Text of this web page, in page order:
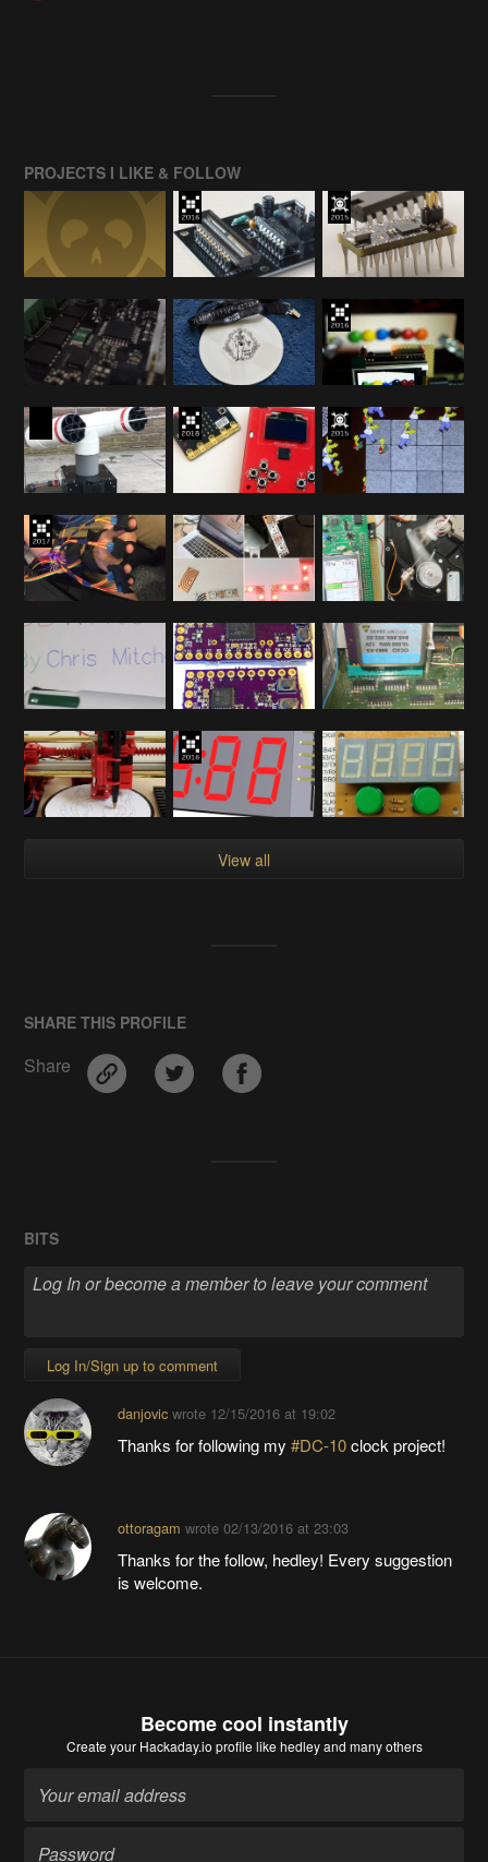
PROJECTS I LIKE & FOLLOW
View all
SHARE THIS PROFILE
Share
BITS
Log In/Sign up to comment
danjovicwrote 12/15/2016 at 19:02
Thanks for following my #DC-10clock project!
ottoragam wrote 02/13/2016 at 23:03
Thanks for the follow, hedley! Every suggestion
is welcome.
Become cool instantly
Create your Hackaday.io profile like hedley and many others